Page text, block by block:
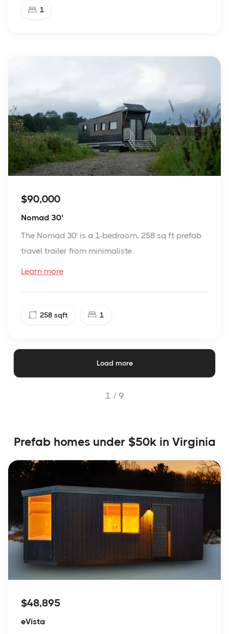
1
$90,000
Nomad 30'
The Nomad 30' is a 1-bedroom, 258 sq ft prefab
travel trailer from minimaliste.
Learn more
258 sqft 1
Load more
1 / 9
Prefab homes under $50k in Virginia
$48,895
eVista